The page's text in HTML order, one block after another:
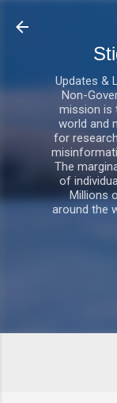
Updates &
Non-
mission is
world and
for
The
of
Millions
around the